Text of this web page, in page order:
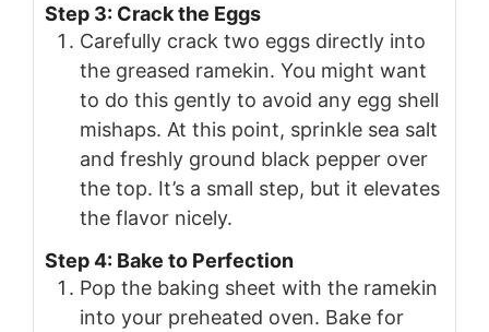
Step 3: Crack the Eggs
Carefully crack two eggs directly into
the greased ramekin. You might want
to do this gently to avoid any egg shell
mishaps. At this point, sprinkle sea salt
and freshly ground black pepper over
the top. It’s a small step, but it elevates
the flavor nicely.
Step 4: Bake to Perfection
Pop the baking sheet with the ramekin
into your preheated oven. Bake for